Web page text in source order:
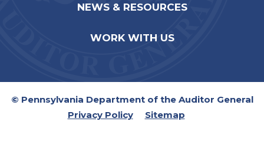
NEWS & RESOURCES
WORK WITH US
© Pennsylvania Department of the Auditor General
Privacy Policy
Sitemap